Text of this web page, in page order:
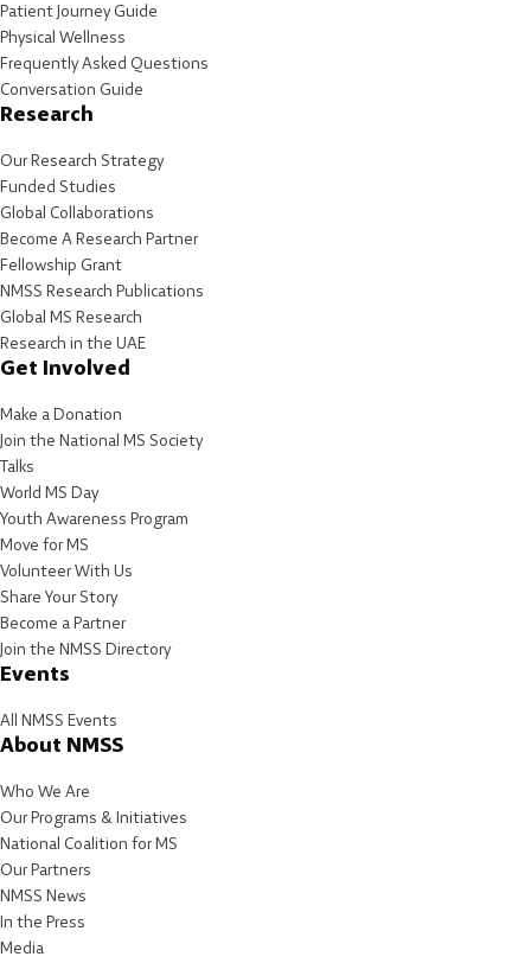
Patient Journey Guide
Physical Wellness
Frequently Asked Questions
Conversation Guide
Research
Our Research Strategy
Funded Studies
Global Collaborations
Become A Research Partner
Fellowship Grant
NMSS Research Publications
Global MS Research
Research in the UAE
Get Involved
Make a Donation
Join the National MS Society
Talks
World MS Day
Youth Awareness Program
Move for MS
Volunteer With Us
Share Your Story
Become a Partner
Join the NMSS Directory
Events
All NMSS Events
About NMSS
Who We Are
Our Programs & Initiatives
National Coalition for MS
Our Partners
NMSS News
In the Press
Media